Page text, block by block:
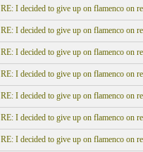
RE: I decided to give up on flamenco on
RE: I decided to give up on flamenco on
RE: I decided to give up on flamenco on
RE: I decided to give up on flamenco on
RE: I decided to give up on flamenco on
RE: I decided to give up on flamenco on
RE: I decided to give up on flamenco on